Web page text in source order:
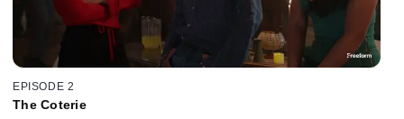
EPISODE 2
The Coterie